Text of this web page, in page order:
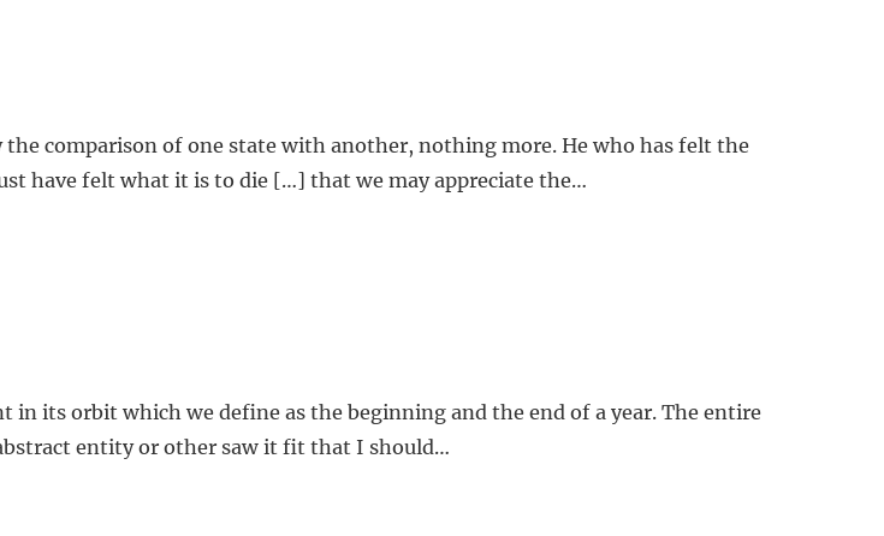
comparison of one state with another, nothing more. He who has felt the
have felt what it is to die […] that we may appreciate the…
in its orbit which we define as the beginning and the end of a year. The entire
entity or other saw it fit that I should…